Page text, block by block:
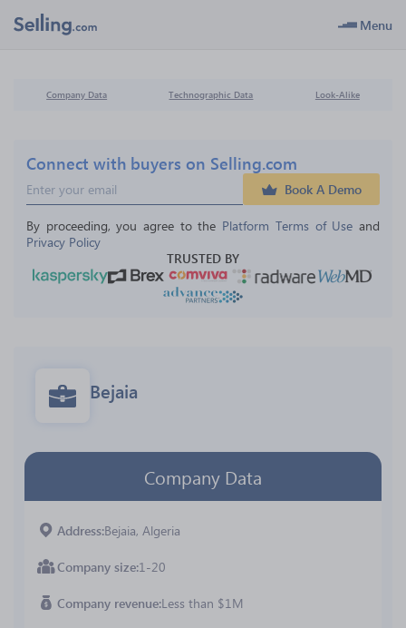
Menu
Company Data Technographic Data Look-Alike
Connect with buyers on Selling.com
Book A Demo
By proceeding, you agree to the Platform Terms of Use and
Privacy Policy
TRUSTED BY
Bejaia
Company Data
Address Bejaia, Algeria
Company size 1-20
Company revenue Less than $1M